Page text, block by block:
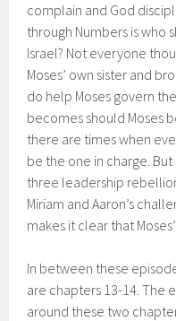
complain and God
through Numbers is who
Israel? Not everyone
Moses’ own sister and
do help Moses govern
becomes should Moses
there are times when
be the one in charge.
three leadership
Miriam and Aaron’s
makes it clear that
In between these
are chapters 13-14. The
around these two